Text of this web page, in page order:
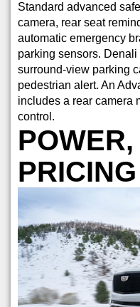
Standard advanced
camera, rear seat
automatic emergency
parking sensors.
surround-view parking
pedestrian alert. An
includes a rear camera
control.
PRICING